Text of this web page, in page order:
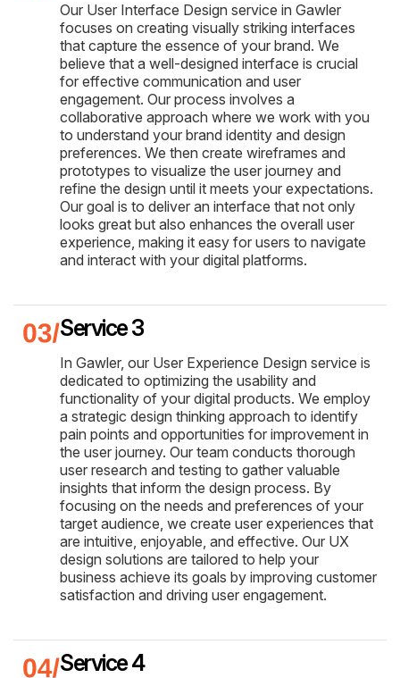
Our User Interface Design service in Gawler
focuses on creating visually striking interfaces
that capture the essence of your brand. We
believe that a well-designed interface is crucial
for effective communication and user
engagement. Our process involves a
collaborative approach where we work with you
to understand your brand identity and design
preferences. We then create wireframes and
prototypes to visualize the user journey and
refine the design until it meets your expectations.
Our goal is to deliver an interface that not only
looks great but also enhances the overall user
experience, making it easy for users to navigate
and interact with your digital platforms.
Service 3
In Gawler, our User Experience Design service is
dedicated to optimizing the usability and
functionality of your digital products. We employ
a strategic design thinking approach to identify
pain points and opportunities for improvement in
the user journey. Our team conducts thorough
user research and testing to gather valuable
insights that inform the design process. By
focusing on the needs and preferences of your
target audience, we create user experiences that
are intuitive, enjoyable, and effective. Our UX
design solutions are tailored to help your
business achieve its goals by improving customer
satisfaction and driving user engagement.
Service 4